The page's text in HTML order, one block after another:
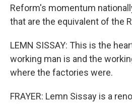
Reform's momentum
that are the equivalent of the
LEMN SISSAY: This is the
working man is and the
where the factories were.
FRAYER: Lemn Sissay is a